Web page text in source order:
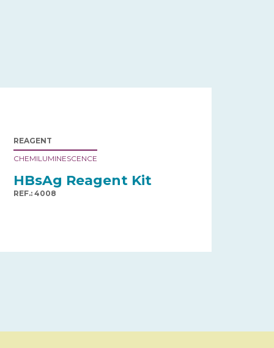
REAGENT
CHEMILUMINESCENCE
HBsAg Reagent Kit
REF.: 4008